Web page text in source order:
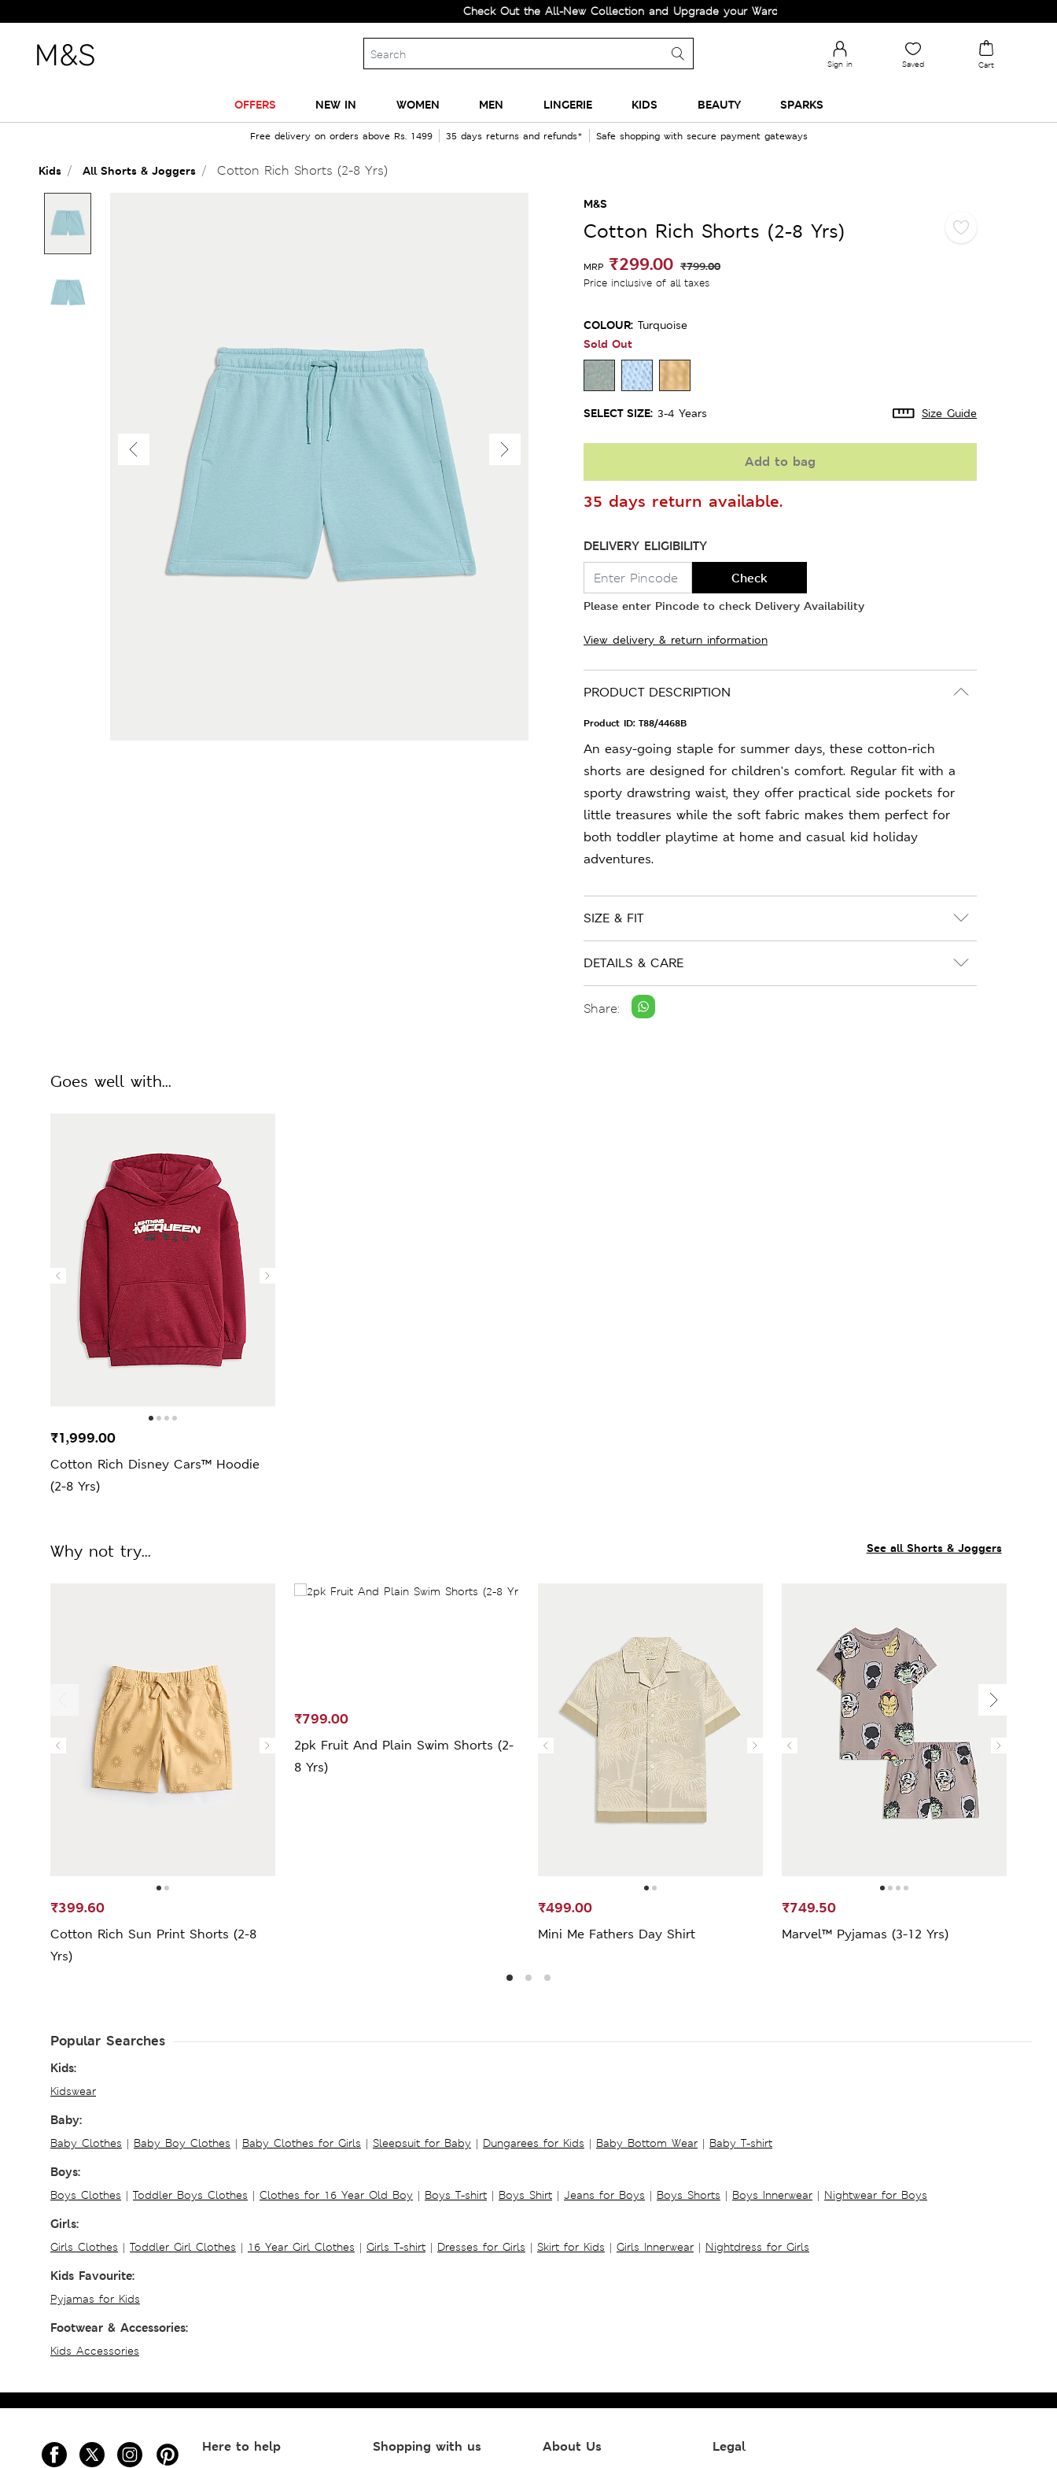
Check Out the All-New Collection and Upgrade your Wardrobe!
Sign in Saved Cart
OFFERS NEW IN WOMEN MEN LINGERIE KIDS BEAUTY SPARKS
Free delivery on orders above Rs. 1499 35 days returns and refunds* Safe shopping with secure payment gateways
Kids All Shorts & Joggers Cotton Rich Shorts (2-8 Yrs)
M&S
Cotton Rich Shorts (2-8 Yrs)
MRP ₹299.00 ₹799.00
Price inclusive of all taxes
COLOUR: Turquoise
Sold Out
SELECT SIZE: 3-4 Years Size Guide
Add to bag
35 days return available.
DELIVERY ELIGIBILITY
Check
Please enter Pincode to check Delivery Availability
View delivery & return information
PRODUCT DESCRIPTION
Product ID: T88/4468B
An easy-going staple for summer days, these cotton-rich
shorts are designed for children's comfort. Regular fit with a
sporty drawstring waist, they offer practical side pockets for
little treasures while the soft fabric makes them perfect for
both toddler playtime at home and casual kid holiday
adventures.
SIZE & FIT
DETAILS & CARE
Share:
Goes well with...
Cotton Rich Disney Cars™ Hoodie
(2-8 Yrs)
₹1,999.00
See all Shorts & Joggers
Why not try...
Cotton Rich Sun Print Shorts (2-8
Yrs)
₹399.60
2pk Fruit And Plain Swim Shorts (2-
8 Yrs)
₹799.00
Mini Me Fathers Day Shirt
₹499.00
Marvel™ Pyjamas (3-12 Yrs)
₹749.50
Popular Searches
Kids:
Kidswear
Baby:
Baby Clothes | Baby Boy Clothes | Baby Clothes for Girls | Sleepsuit for Baby | Dungarees for Kids | Baby Bottom Wear | Baby T-shirt
Boys:
Boys Clothes | Toddler Boys Clothes | Clothes for 16 Year Old Boy | Boys T-shirt | Boys Shirt | Jeans for Boys | Boys Shorts | Boys Innerwear | Nightwear for Boys
Girls:
Girls Clothes | Toddler Girl Clothes | 16 Year Girl Clothes | Girls T-shirt | Dresses for Girls | Skirt for Kids | Girls Innerwear | Nightdress for Girls
Kids Favourite:
Pyjamas for Kids
Footwear & Accessories:
Kids Accessories
Here to help Shopping with us About Us Legal